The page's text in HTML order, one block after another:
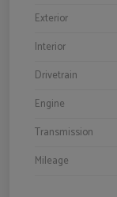
Exterior
Interior
Drivetrain
Engine
Transmission
Mileage